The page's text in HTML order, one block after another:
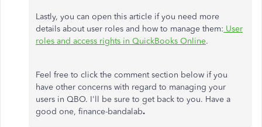
Lastly, you can open this article if you need more
details about user roles and how to manage them: User
roles and access rights in QuickBooks Online.
Feel free to click the comment section below if you
have other concerns with regard to managing your
users in QBO. I'll be sure to get back to you. Have a
good one, finance-bandalab.